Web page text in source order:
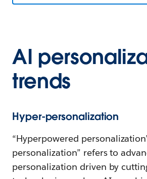
AI
trends
Hyper-personalization
“Hyperpowered
personalization” refers to
personalization driven by